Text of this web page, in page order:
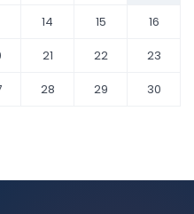
14 15
16
21 22
23
28 29
30